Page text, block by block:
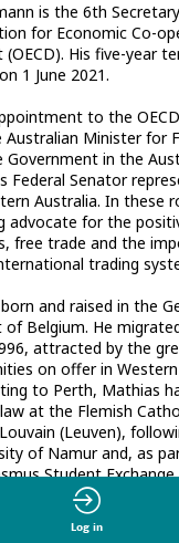
is the 6th
for Economic Co-
His five-year
1 June 2021.
to the
Australian Minister for
Government in the
Federal Senator
Australia. In these
advocate for the
free trade and the
trading
and raised in the
of Belgium. He
attracted by the
on offer in
to Perth, Mathias
at the Flemish
(Leuven),
of Namur and, as
Student
of East Anglia. Between
as Chief of Staff as
to various State and
Log in